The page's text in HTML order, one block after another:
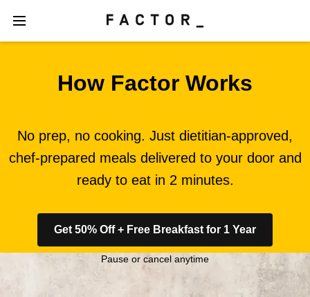
How Factor Works
No prep, no cooking. Just dietitian-approved,
chef-prepared meals delivered to your door and
ready to eat in 2 minutes.
Get 50% Off + Free Breakfast for 1 Year
Pause or cancel anytime